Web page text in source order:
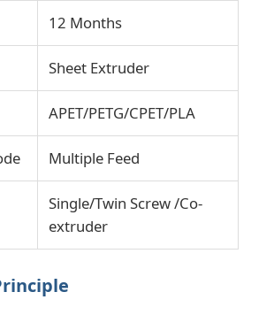
12 Months
Sheet Extruder
APET/PETG/CPET/PLA
Multiple Feed
Single/Twin Screw /Co-
extruder